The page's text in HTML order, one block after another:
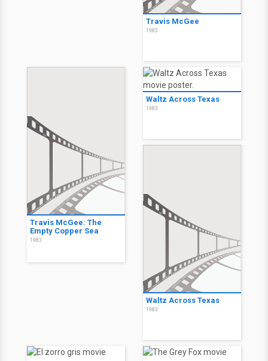
Travis McGee
1983
Travis McGee: The
Empty Copper Sea
1983
Waltz Across Texas
1983
Waltz Across Texas
1983